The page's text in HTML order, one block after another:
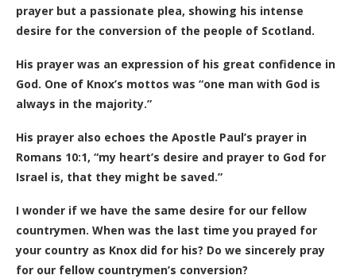
prayer but a passionate plea, showing his intense
desire for the conversion of the people of Scotland.
His prayer was an expression of his great confidence in
God. One of Knox’s mottos was “one man with God is
always in the majority.”
His prayer also echoes the Apostle Paul’s prayer in
Romans 10:1, “my heart’s desire and prayer to God for
Israel is, that they might be saved.”
I wonder if we have the same desire for our fellow
countrymen. When was the last time you prayed for
your country as Knox did for his? Do we sincerely pray
for our fellow countrymen’s conversion?